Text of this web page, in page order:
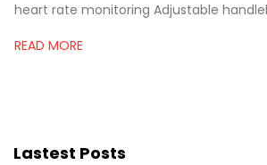
heart rate monitoring Adjustable
READ MORE
Lastest Posts